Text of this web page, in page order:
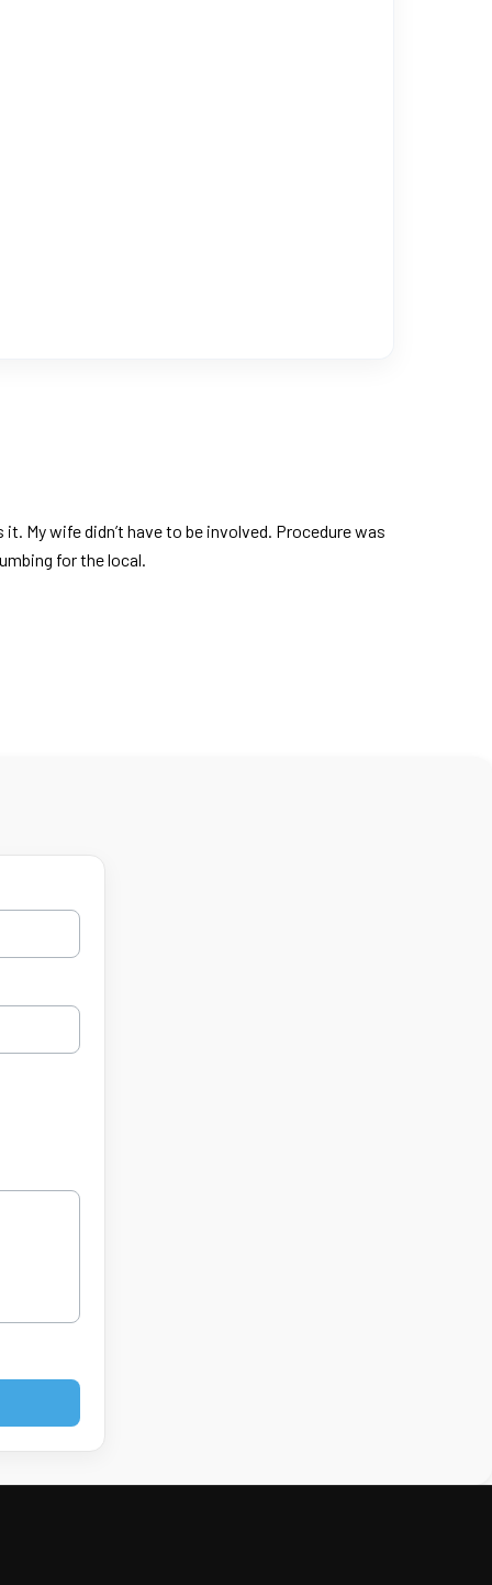
My wife didn’t have to be involved. Procedure was
for the local.